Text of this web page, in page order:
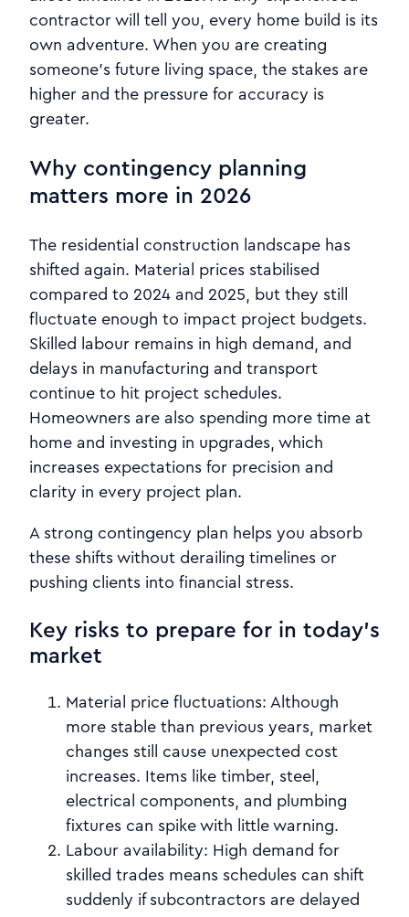
contractor will tell you, every home build is its
own adventure. When you are creating
someone’s future living space, the stakes are
higher and the pressure for accuracy is
greater.
Why contingency planning
matters more in 2026
The residential construction landscape has
shifted again. Material prices stabilised
compared to 2024 and 2025, but they still
fluctuate enough to impact project budgets.
Skilled labour remains in high demand, and
delays in manufacturing and transport
continue to hit project schedules.
Homeowners are also spending more time at
home and investing in upgrades, which
increases expectations for precision and
clarity in every project plan.
A strong contingency plan helps you absorb
these shifts without derailing timelines or
pushing clients into financial stress.
Key risks to prepare for in today’s
market
Material price fluctuations:Although
more stable than previous years, market
changes still cause unexpected cost
increases. Items like timber, steel,
electrical components, and plumbing
fixtures can spike with little warning.
Labour availability: High demand for
skilled trades means schedules can shift
suddenly if subcontractors are delayed